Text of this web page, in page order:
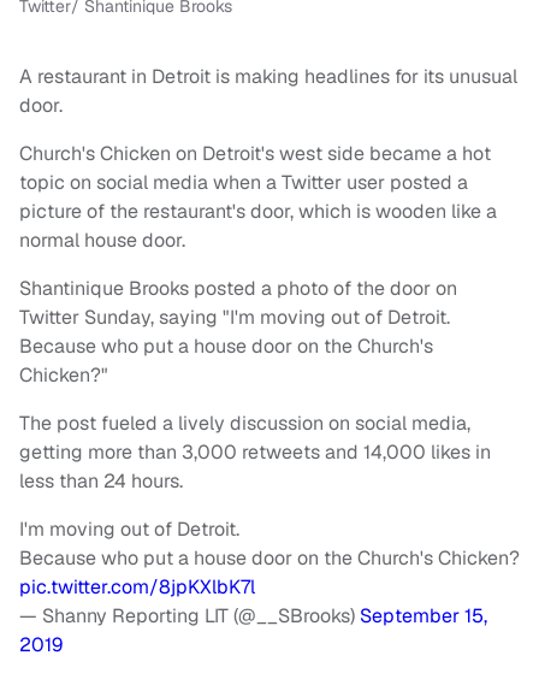
Twitter/ Shantinique Brooks
A restaurant in Detroit is making headlines for its unusual
door.
Church's Chicken on Detroit's west side became a hot
topic on social media when a Twitter user posted a
picture of the restaurant's door, which is wooden like a
normal house door.
Shantinique Brooks posted a photo of the door on
Twitter Sunday, saying "I'm moving out of Detroit.
Because who put a house door on the Church's
Chicken?"
The post fueled a lively discussion on social media,
getting more than 3,000 retweets and 14,000 likes in
less than 24 hours.
I'm moving out of Detroit.
Because who put a house door on the Church's Chicken?
pic.twitter.com/8jpKXlbK7l
— Shanny Reporting LIT (@__SBrooks) September 15,
2019